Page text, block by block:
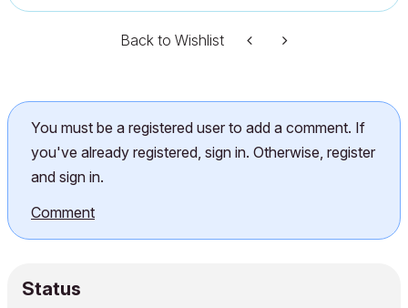
Back to Wishlist
You must be a registered user to add a comment. If
you've already registered, sign in. Otherwise, register
and sign in.
Comment
Status